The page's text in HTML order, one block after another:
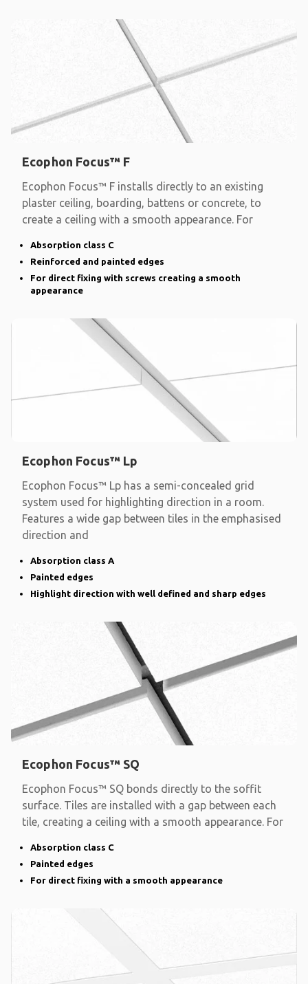
Ecophon Focus™ F
Ecophon Focus™ F installs directly to an existing
plaster ceiling, boarding, battens or concrete, to
create a ceiling with a smooth appearance. For
Absorption class C
Reinforced and painted edges
For direct fixing with screws creating a smooth
appearance
Ecophon Focus™ Lp
Ecophon Focus™ Lp has a semi-concealed grid
system used for highlighting direction in a room.
Features a wide gap between tiles in the emphasised
direction and
Absorption class A
Painted edges
Highlight direction with well defined and sharp edges
Ecophon Focus™ SQ
Ecophon Focus™ SQ bonds directly to the soffit
surface. Tiles are installed with a gap between each
tile, creating a ceiling with a smooth appearance. For
Absorption class C
Painted edges
For direct fixing with a smooth appearance